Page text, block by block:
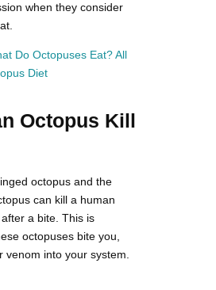
when they consider
Do Octopuses Eat? All
Diet
Octopus Kill
octopus and the
can kill a human
a bite. This is
octopuses bite you,
venom into your system.